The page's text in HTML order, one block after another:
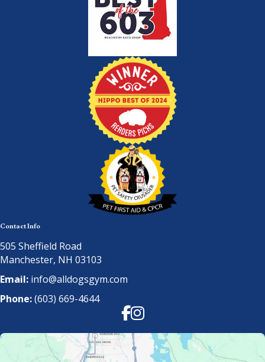
Contact Info
505 Sheffield Road
Manchester, NH 03103
Email: info@alldogsgym.com
Phone:(603) 669-4644
Facebook
Instagram